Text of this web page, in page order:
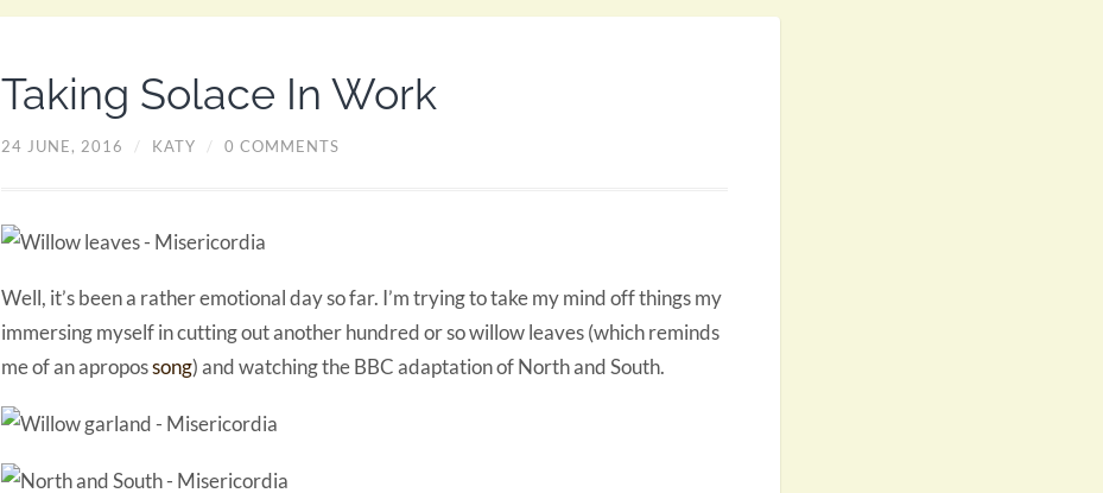
Taking Solace In Work
24 JUNE, 2016 / KATY / 0 COMMENTS
Well, it’s been a rather emotional day so far. I’m trying to take my mind off things my
immersing myself in cutting out another hundred or so willow leaves (which reminds
me of an apropossong) and watching the BBC adaptation of North and South.